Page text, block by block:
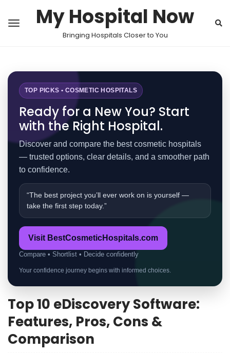
My Hospital Now
Bringing Hospitals Closer to You
TOP PICKS • COSMETIC HOSPITALS
Ready for a New You? Start
with the Right Hospital.
Discover and compare the best cosmetic hospitals
— trusted options, clear details, and a smoother path
to confidence.
“The best project you’ll ever work on is yourself —
take the first step today.”
Visit BestCosmeticHospitals.com
Compare • Shortlist • Decide confidently
Your confidence journey begins with informed choices.
Top 10 eDiscovery Software:
Features, Pros, Cons &
Comparison